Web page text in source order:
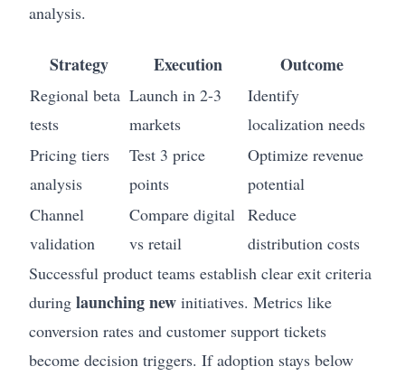
analysis.
Strategy Execution Outcome
Regional beta
tests
Launch in 2-3
markets
Identify
localization needs
Pricing tiers
analysis
Test 3 price
points
Optimize revenue
potential
Channel
validation
Compare digital
vs retail
Reduce
distribution costs
Successful product teams establish clear exit criteria
during launching new initiatives. Metrics like
conversion rates and customer support tickets
become decision triggers. If adoption stays below